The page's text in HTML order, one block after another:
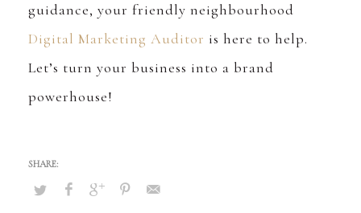
guidance, your friendly neighbourhood
Digital Marketing Auditor is here to help.
Let’s turn your business into a brand
powerhouse!